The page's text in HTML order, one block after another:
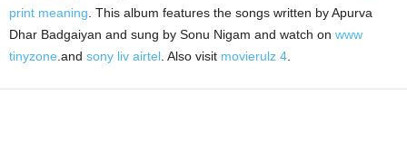
print meaning. This album features the songs written by Apurva
Dhar Badgaiyan and sung by Sonu Nigam and watch on www
tinyzone.and sony liv airtel. Also visit movierulz 4.